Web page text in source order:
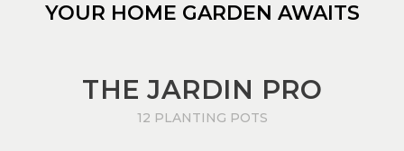
YOUR HOME GARDEN AWAITS
THE JARDIN PRO
12 PLANTING POTS